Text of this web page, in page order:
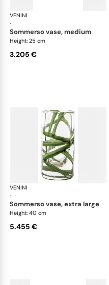
VENINI
·
sommerso vase, medium
Height: 25 cm
3.205 €
VENINI
·
sommerso vase, extra large
Height: 40 cm
5.455 €